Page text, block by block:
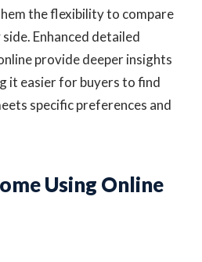
the flexibility to compare
Enhanced detailed
provide deeper insights
it easier for buyers to find
specific preferences and
Using Online